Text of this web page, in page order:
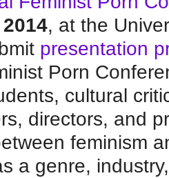
, at the
presentation
Porn
cultural
directors, and
feminism
a genre,